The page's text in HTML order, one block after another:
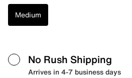
Medium
No Rush Shipping
Arrives in 4-7 business days